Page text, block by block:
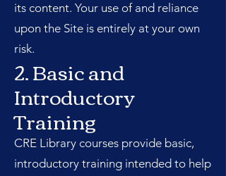
its content. Your use of and reliance
upon the Site is entirely at your own
risk.
2. Basic and
Introductory
Training
CRE Library courses provide basic,
introductory training intended to help